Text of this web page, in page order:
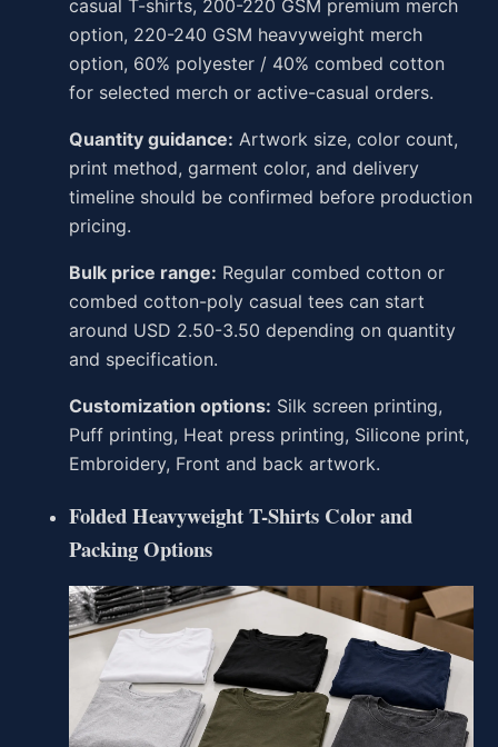
casual T-shirts, 200-220 GSM premium merch
option, 220-240 GSM heavyweight merch
option, 60% polyester / 40% combed cotton
for selected merch or active-casual orders.
Quantity guidance: Artwork size, color count,
print method, garment color, and delivery
timeline should be confirmed before production
pricing.
Bulk price range: Regular combed cotton or
combed cotton-poly casual tees can start
around USD 2.50-3.50 depending on quantity
and specification.
Customization options: Silk screen printing,
Puff printing, Heat press printing, Silicone print,
Embroidery, Front and back artwork.
Folded Heavyweight T-Shirts Color and
Packing Options